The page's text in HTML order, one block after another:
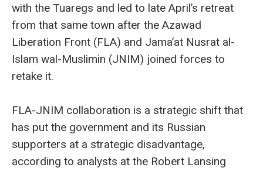
with the Tuaregs and led to late April’s retreat
from that same town after the Azawad
Liberation Front (FLA) and Jama’at Nusrat al-
Islam wal-Muslimin (JNIM) joined forces to
retake it.
FLA-JNIM collaboration is a strategic shift that
has put the government and its Russian
supporters at a strategic disadvantage,
according to analysts at the Robert Lansing